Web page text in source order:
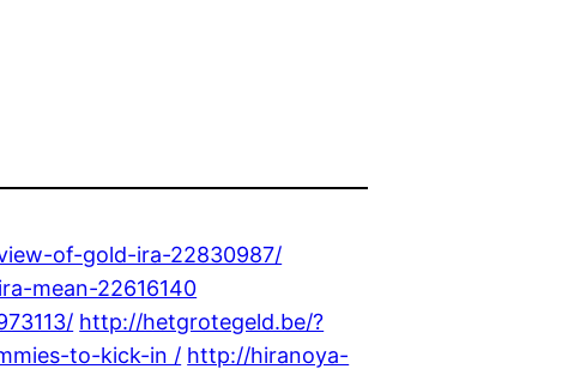
of-gold-ira-22830987/
mean-22616140
http://hetgrotegeld.be/?
to-kick-in / http://hiranoya-